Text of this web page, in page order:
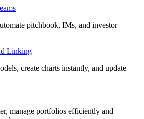
pitchbook, IMs, and investor
Linking
create charts instantly, and update
manage portfolios efficiently and